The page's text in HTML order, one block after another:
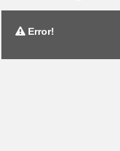
Error!